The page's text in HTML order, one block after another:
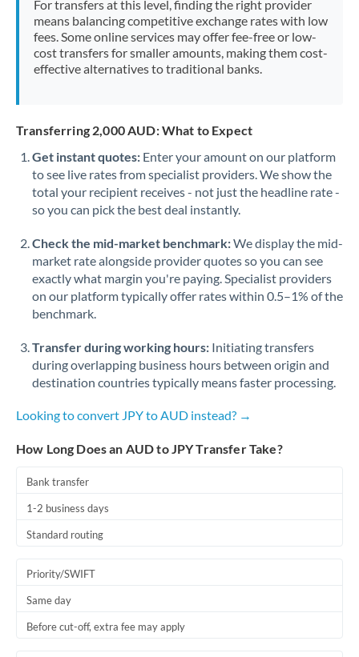
Netherlands
Oman
Pakistan Not supported at this time
PhilippinesNot supported at this time
Poland
Portugal
Romania
For transfers at this level, finding the right provider
means balancing competitive exchange rates with low
fees. Some online services may offer fee-free or low-
cost transfers for smaller amounts, making them cost-
effective alternatives to traditional banks.
Transferring 2,000 AUD: What to Expect
Get instant quotes: Enter your amount on our platform
to see live rates from specialist providers. We show the
total your recipient receives - not just the headline rate -
so you can pick the best deal instantly.
Check the mid-market benchmark:We display the mid-
market rate alongside provider quotes so you can see
exactly what margin you're paying. Specialist providers
on our platform typically offer rates within 0.5–1% of the
benchmark.
Transfer during working hours: Initiating transfers
during overlapping business hours between origin and
destination countries typically means faster processing.
Looking to convert JPY to AUD instead? →
How Long Does an AUD to JPY Transfer Take?
Bank transfer
1-2 business days
Standard routing
Priority/SWIFT
Same day
Before cut-off, extra fee may apply